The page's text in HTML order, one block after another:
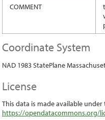
COMMENT
Coordinate System
NAD 1983 StatePlane
License
This data is made available
https://opendatacommons.org/